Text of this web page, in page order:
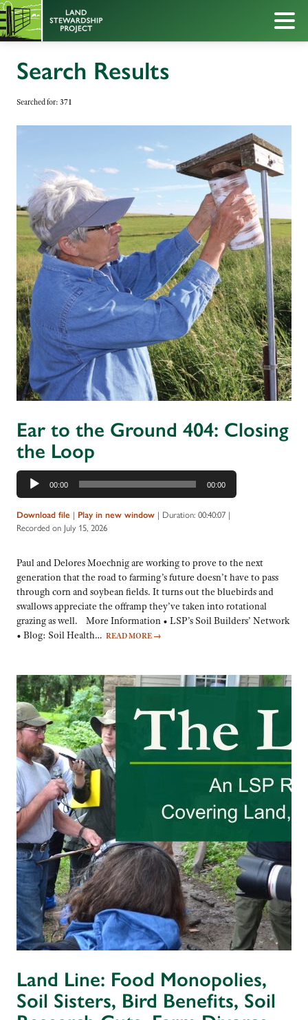
Search Results
Searched for: 371
Ear to the Ground 404: Closing
the Loop
Audio
Player
00:00 00:00
Download file | Play in new window | Duration: 00:40:07 |
Recorded on July 15, 2026
Paul and Delores Moechnig are working to prove to the next
generation that the road to farming’s future doesn’t have to pass
through corn and soybean fields. It turns out the bluebirds and
swallows appreciate the offramp they’ve taken into rotational
grazing as well. More Information • LSP’s Soil Builders’ Network
• Blog: Soil Health… READ MORE →
Land Line: Food Monopolies,
Soil Sisters, Bird Benefits, Soil